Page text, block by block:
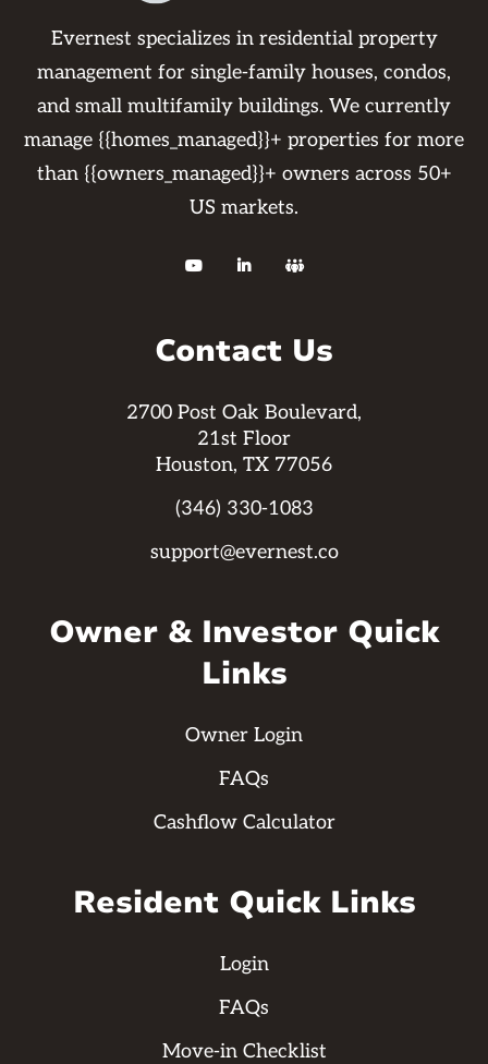
Evernest specializes in residential property
management for single-family houses, condos,
and small multifamily buildings. We currently
manage {{homes_managed}}+ properties for more
than {{owners_managed}}+ owners across 50+
US markets.
  
Contact Us
2700 Post Oak Boulevard,
21st Floor
Houston, TX 77056
(346) 330-1083
support@evernest.co
Owner & Investor Quick
Links
Owner Login
FAQs
Cashflow Calculator
Resident Quick Links
Login
FAQs
Move-in Checklist